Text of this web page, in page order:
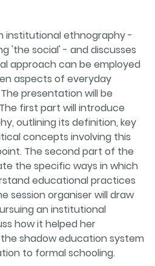
Lecturer in Southampton
focuses on
issues sociologically.
are education delivery
and schooling
inequalities and
aspirations and
published research articles
privilege,
class advantage,
as well as timescape,
shadowing process of
She has also contributed
literature by exploring how
in Denmark,
Poland, and Spain.
0000-0002-3172-8198
achalagupta
institutional ethnography -
'the social' - and discusses
approach can be employed
aspects of everyday
presentation will be
first part will introduce
outlining its definition, key
concepts involving this
The second part of the
the specific ways in which
educational practices
session organiser will draw
an institutional
how it helped her
shadow education system
to formal schooling.